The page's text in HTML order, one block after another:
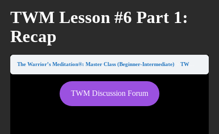
TWM Lesson #6 Part 1:
Recap
The Warrior’s Meditation®: Master Class (Beginner-Intermediate) TWM Lesson #6 Part 1: Recap
TWM Discussion Forum